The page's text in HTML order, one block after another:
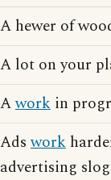
A hewer of
A lot on your
Awork in
Adswork
advertising